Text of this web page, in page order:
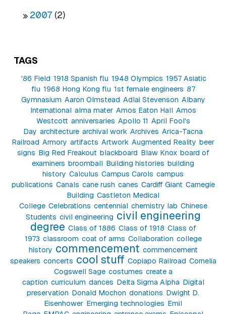
2007 (2)
TAGS
'86 Field 1918 Spanish flu 1948 Olympics 1957 Asiatic
flu 1968 Hong Kong flu 1st female engineers 87
Gymnasium Aaron Olmstead Adlai Stevenson Albany
International alma mater Amos Eaton Hall Amos
Westcott anniversaries Apollo 11 April Fool's
Day architecture archival work Archives Arica-Tacna
Railroad Armory artifacts Artwork Augmented Reality beer
signs Big Red Freakout blackboard Blaw Knox board of
examiners broomball Building histories building
history Calculus Campus Carols campus
publications Canals cane rush canes Cardiff Giant Carnegie
Building Castleton Medical
College Celebrations centennial chemistry lab Chinese
Students civil engineering civil engineering
degree Class of 1886 Class of 1918 Class of
1973 classroom coat of arms Collaboration college
history commencement commencement
speakers concerts cool stuff Copiapo Railroad Cornelia
Cogswell Sage costumes create a
caption curriculum dances Delta Sigma Alpha Digital
preservation Donald Mochon donations Dwight D.
Eisenhower Emerging technologies Emil